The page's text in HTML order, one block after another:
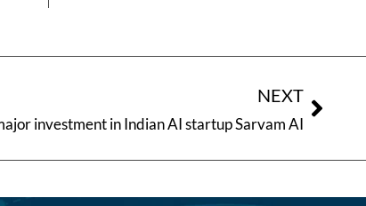
NEXT
investment in Indian AI startup Sarvam AI